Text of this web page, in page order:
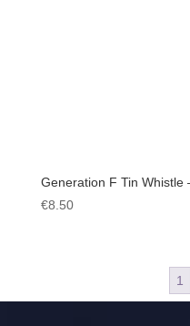
Generation F Tin Whistle
€8.50
1